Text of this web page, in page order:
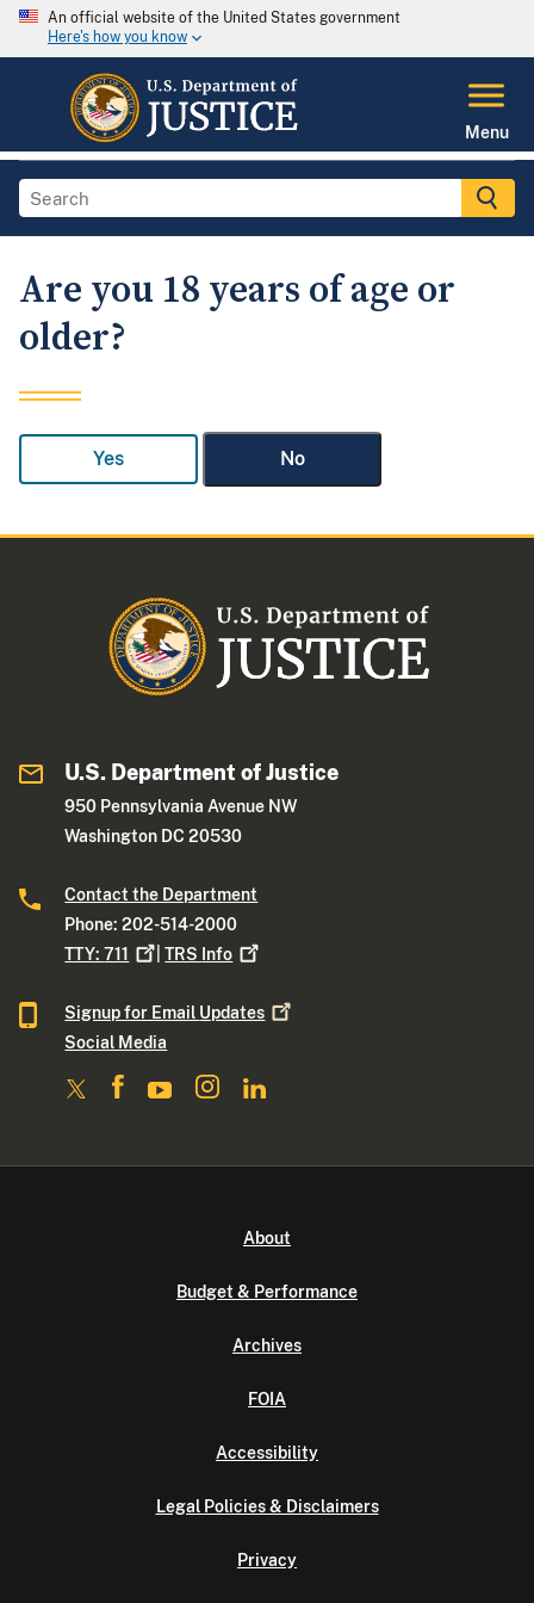
An official website of the United States government
Here's how you know
Menu
Are you 18 years of age or
older?
Yes No
U.S. Department of Justice
950 Pennsylvania Avenue NW
Washington DC 20530
Contact the Department
Phone: 202-514-2000
TTY:711 |TRS Info
Signup for Email Updates
Social Media
About
Budget & Performance
Archives
FOIA
Accessibility
Legal Policies & Disclaimers
Privacy